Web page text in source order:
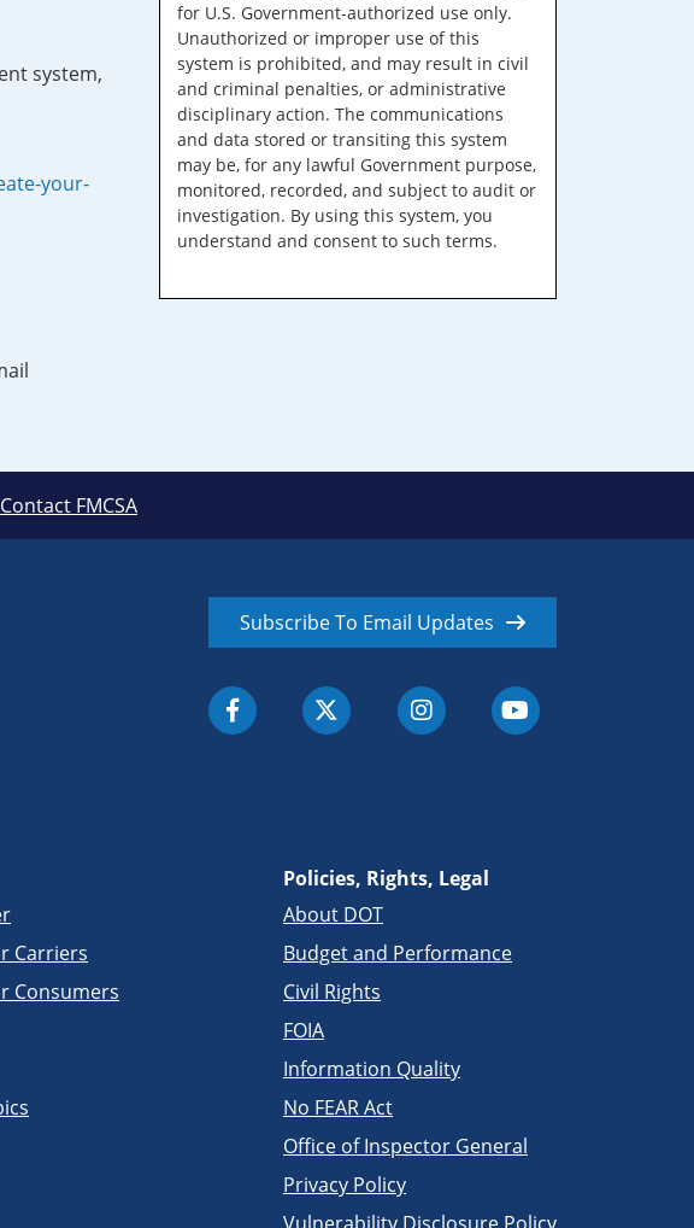
system,
your-
for U.S. Government-authorized use only.
Unauthorized or improper use of this
system is prohibited, and may result in civil
and criminal penalties, or administrative
disciplinary action. The communications
and data stored or transiting this system
may be, for any lawful Government purpose,
monitored, recorded, and subject to audit or
investigation. By using this system, you
understand and consent to such terms.
Contact FMCSA
Subscribe To Email Updates
Carriers
Consumers
Policies, Rights, Legal
About DOT
Budget and Performance
Civil Rights
FOIA
Information Quality
No FEAR Act
Office of Inspector General
Privacy Policy